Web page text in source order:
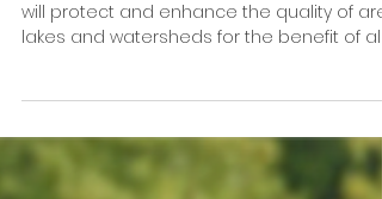
Manitowoc County Lakes
Association Meeting